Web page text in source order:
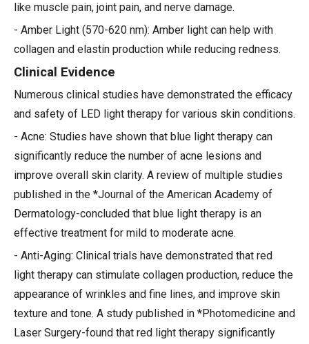
like muscle pain, joint pain, and nerve damage.
- Amber Light (570-620 nm): Amber light can help with
collagen and elastin production while reducing redness.
Clinical Evidence
Numerous clinical studies have demonstrated the efficacy
and safety of LED light therapy for various skin conditions.
- Acne: Studies have shown that blue light therapy can
significantly reduce the number of acne lesions and
improve overall skin clarity. A review of multiple studies
published in the *Journal of the American Academy of
Dermatology-concluded that blue light therapy is an
effective treatment for mild to moderate acne.
- Anti-Aging: Clinical trials have demonstrated that red
light therapy can stimulate collagen production, reduce the
appearance of wrinkles and fine lines, and improve skin
texture and tone. A study published in *Photomedicine and
Laser Surgery-found that red light therapy significantly